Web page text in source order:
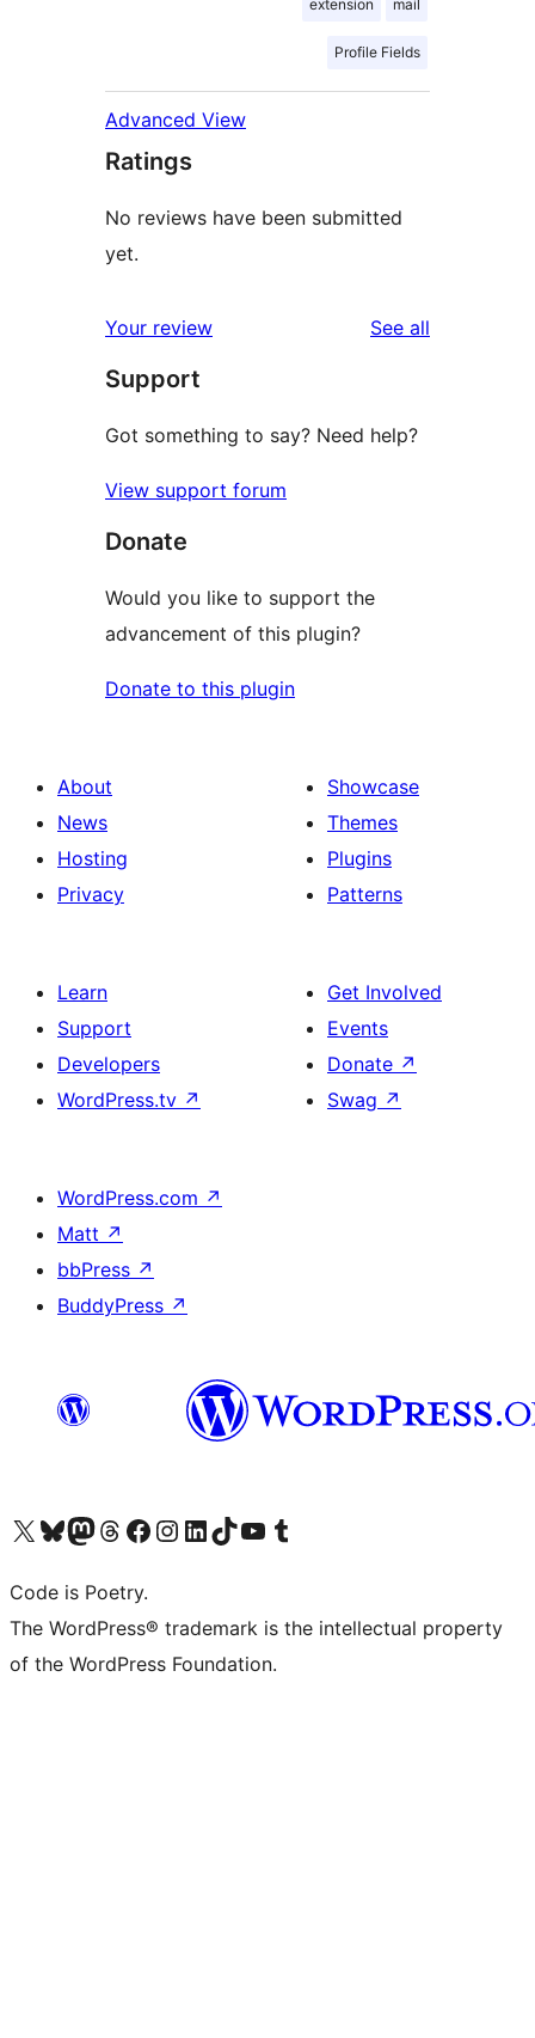
extension mail
Profile Fields
Advanced View
Ratings
No reviews have been submitted
yet.
Your review See all
Support
Got something to say? Need help?
View support forum
Donate
Would you like to support the
advancement of this plugin?
Donate to this plugin
About
News
Hosting
Privacy
Showcase
Themes
Plugins
Patterns
Learn
Support
Developers
WordPress.tv ↗
Get Involved
Events
Donate ↗
Swag ↗
WordPress.com ↗
Matt ↗
bbPress ↗
BuddyPress ↗
Visit our X (formerly Twitter) account
Visit our Bluesky account
Visit our Mastodon account
Visit our Threads account
Visit our Facebook page
Visit our Instagram account
Visit our LinkedIn account
Visit our TikTok account
Visit our YouTube channel
Visit our Tumblr account
Code is Poetry.
The WordPress® trademark is the intellectual property
of the WordPress Foundation.